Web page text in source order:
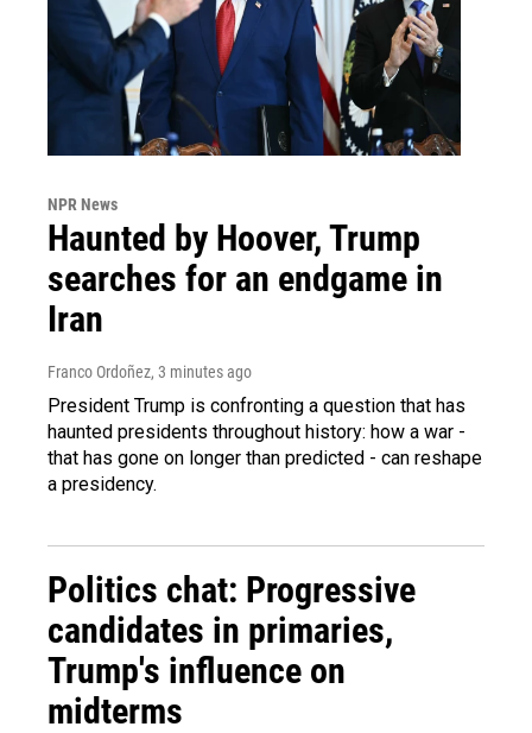
NPR News
Haunted by Hoover, Trump
searches for an endgame in
Iran
Franco Ordoñez, 3 minutes ago
President Trump is confronting a question that has
haunted presidents throughout history: how a war -
that has gone on longer than predicted - can reshape
a presidency.
Politics chat: Progressive
candidates in primaries,
Trump's influence on
midterms